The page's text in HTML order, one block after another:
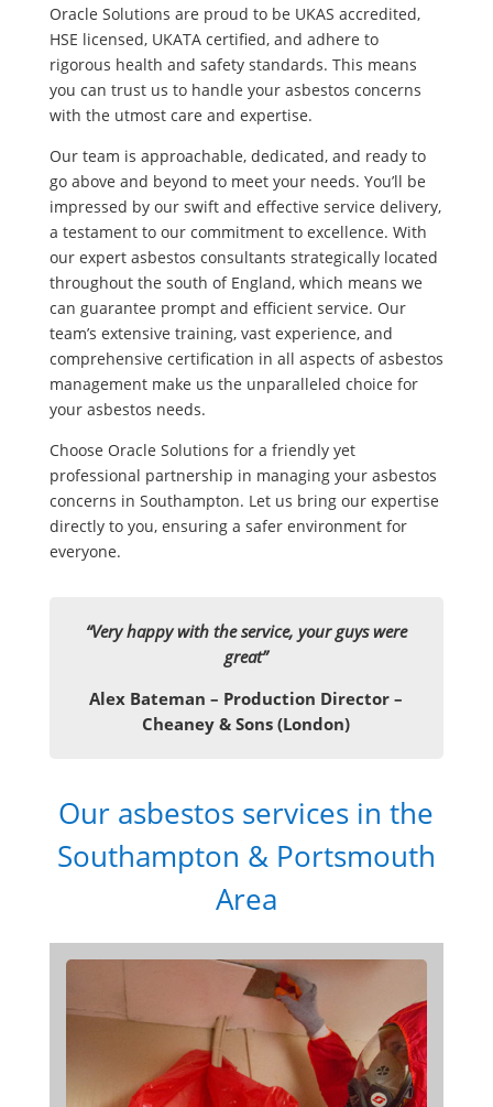
Oracle Solutions are proud to be UKAS accredited,
HSE licensed, UKATA certified, and adhere to
rigorous health and safety standards. This means
you can trust us to handle your asbestos concerns
with the utmost care and expertise.
Our team is approachable, dedicated, and ready to
go above and beyond to meet your needs. You’ll be
impressed by our swift and effective service delivery,
a testament to our commitment to excellence. With
our expert asbestos consultants strategically located
throughout the south of England, which means we
can guarantee prompt and efficient service. Our
team’s extensive training, vast experience, and
comprehensive certification in all aspects of asbestos
management make us the unparalleled choice for
your asbestos needs.
Choose Oracle Solutions for a friendly yet
professional partnership in managing your asbestos
concerns in Southampton. Let us bring our expertise
directly to you, ensuring a safer environment for
everyone.
“Very happy with the service, your guys were
great”
Alex Bateman – Production Director –
Cheaney & Sons (London)
Our asbestos services in the
Southampton & Portsmouth
Area